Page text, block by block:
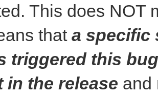
This does NOT
that a specific
triggered this
in the release and